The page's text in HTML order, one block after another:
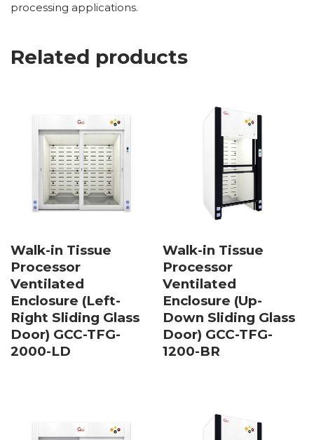
processing applications.
Related products
Walk-in Tissue
Processor
Ventilated
Enclosure (Left-
Right Sliding Glass
Door) GCC-TFG-
2000-LD
Walk-in Tissue
Processor
Ventilated
Enclosure (Up-
Down Sliding Glass
Door) GCC-TFG-
1200-BR